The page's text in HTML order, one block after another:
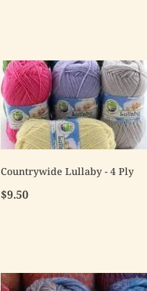
Countrywide Lullaby - 4 Ply
$9.50